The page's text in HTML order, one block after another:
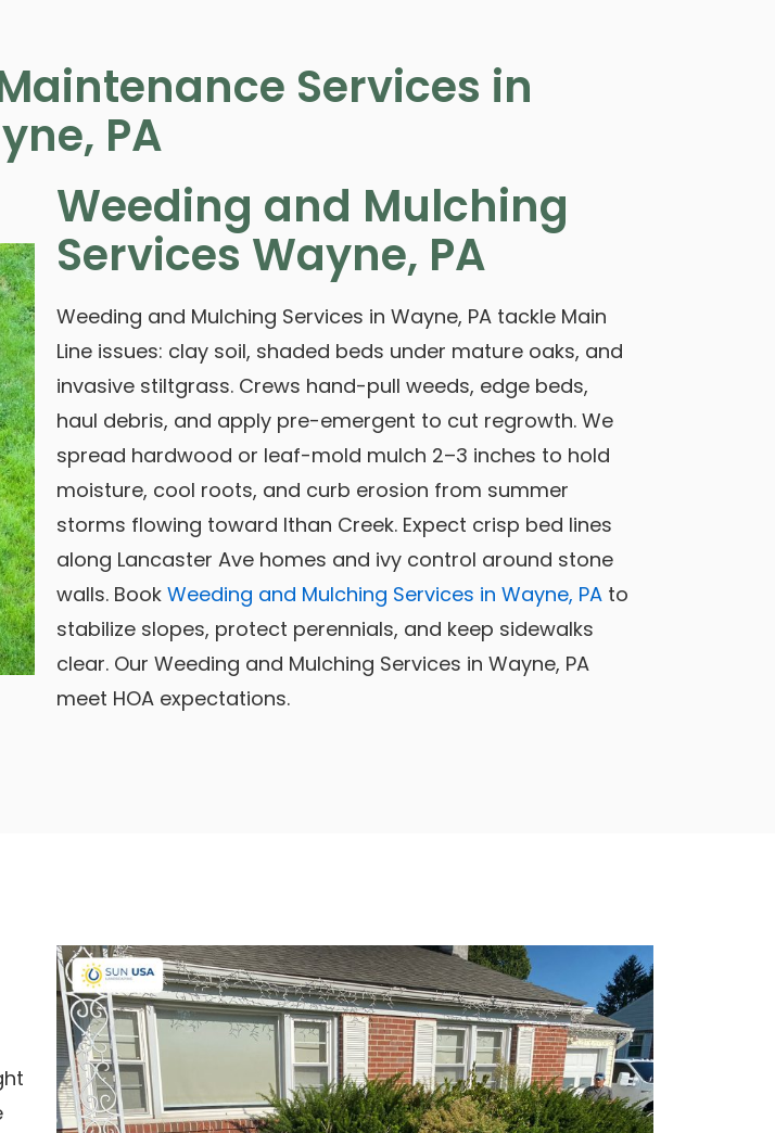
Services in
PA
Weeding and Mulching
Services Wayne, PA
Weeding and Mulching Services in Wayne, PA tackle Main
Line issues: clay soil, shaded beds under mature oaks, and
invasive stiltgrass. Crews hand-pull weeds, edge beds,
haul debris, and apply pre-emergent to cut regrowth. We
spread hardwood or leaf-mold mulch 2–3 inches to hold
moisture, cool roots, and curb erosion from summer
storms flowing toward Ithan Creek. Expect crisp bed lines
along Lancaster Ave homes and ivy control around stone
walls. Book Weeding and Mulching Services in Wayne, PA to
stabilize slopes, protect perennials, and keep sidewalks
clear. Our Weeding and Mulching Services in Wayne, PA
meet HOA expectations.